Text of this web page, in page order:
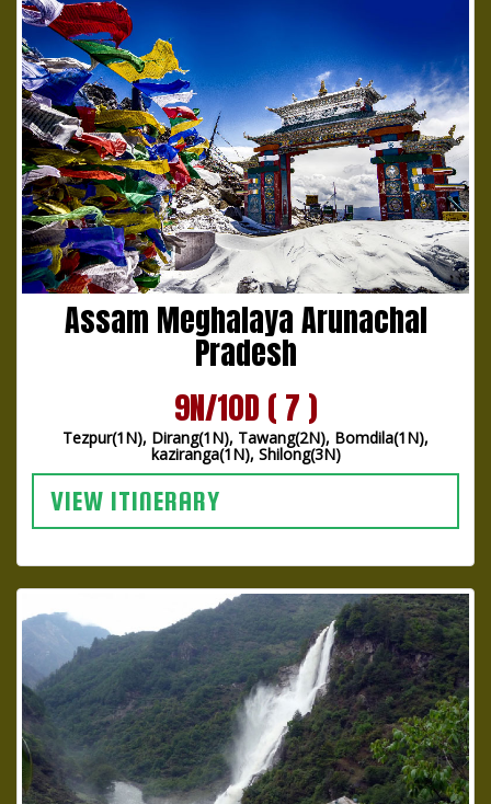
Assam Meghalaya Arunachal
Pradesh
9N/10D ( 7 )
Tezpur(1N), Dirang(1N), Tawang(2N), Bomdila(1N),
kaziranga(1N), Shilong(3N)
VIEW ITINERARY